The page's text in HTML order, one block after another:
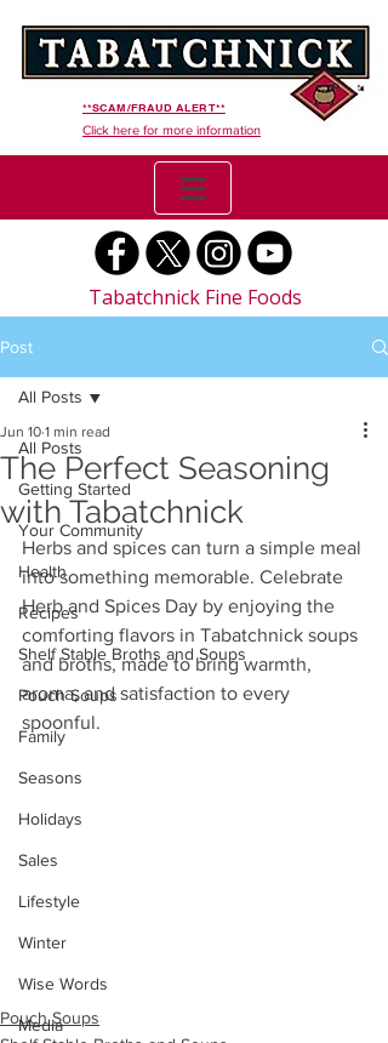
**SCAM/FRAUD ALERT**
Click here for more information
Tabatchnick Fine Foods
Post
All Posts
Getting Started
Your Community
Health
Recipes
Shelf Stable Broths and Soups
Pouch Soups
Family
Seasons
Holidays
Sales
Lifestyle
Winter
Wise Words
Media
All Posts
The Perfect Seasoning
with Tabatchnick
Jun 10 1 min read
Herbs and spices can turn a simple meal
into something memorable. Celebrate
Herb and Spices Day by enjoying the
comforting flavors in Tabatchnick soups
and broths, made to bring warmth,
aroma, and satisfaction to every
spoonful.
Pouch Soups